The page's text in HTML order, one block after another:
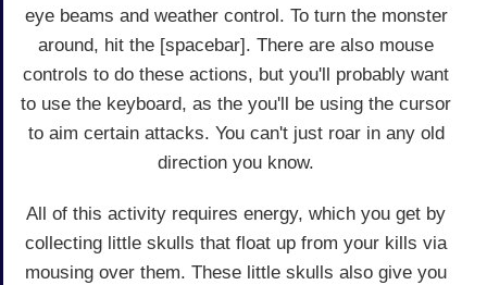
eye beams and weather control. To turn the monster
around, hit the [spacebar]. There are also mouse
controls to do these actions, but you'll probably want
to use the keyboard, as the you'll be using the cursor
to aim certain attacks. You can't just roar in any old
direction you know.
All of this activity requires energy, which you get by
collecting little skulls that float up from your kills via
mousing over them. These little skulls also give you